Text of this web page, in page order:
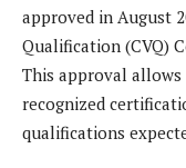
approved in August
Qualification (CVQ)
This approval
recognized
qualifications